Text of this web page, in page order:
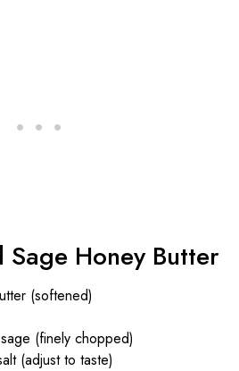
Sage Honey Butter
(softened)
(finely chopped)
(adjust to taste)